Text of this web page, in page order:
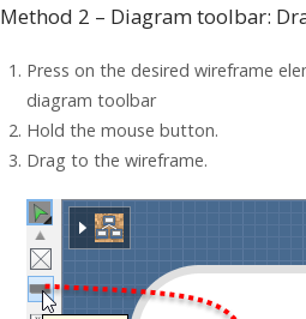
Method 2 – Diagram toolbar:
Press on the desired wireframe
diagram toolbar
Hold the mouse button.
Drag to the wireframe.